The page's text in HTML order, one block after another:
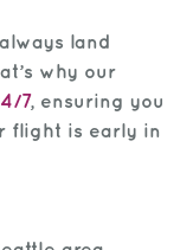
land
why our
7, ensuring you
flight is early in